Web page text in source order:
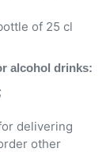
of 25 cl
alcohol drinks:
delivering
other